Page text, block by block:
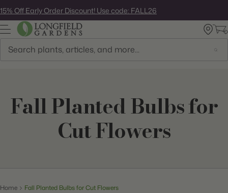
to
next
element
15% Off Early Order Discount! Use code: FALL26
Fall Planted Bulbs for
Cut Flowers
Home Fall Planted Bulbs for Cut Flowers